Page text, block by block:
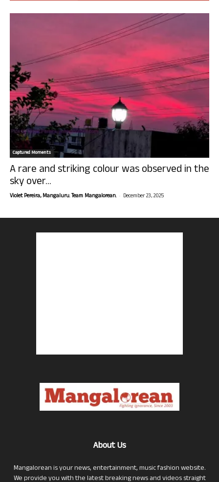
Captured Moments
A rare and striking colour was observed in the
sky over...
Violet Pereira, Mangaluru. Team Mangalorean. - December 23, 2025
About Us
Mangalorean is your news, entertainment, music fashion website.
We provide you with the latest breaking news and videos straight